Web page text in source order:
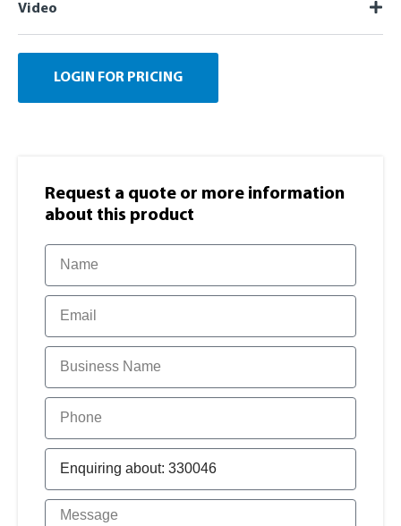
Video
LOGIN FOR PRICING
Request a quote or more information​
about this product